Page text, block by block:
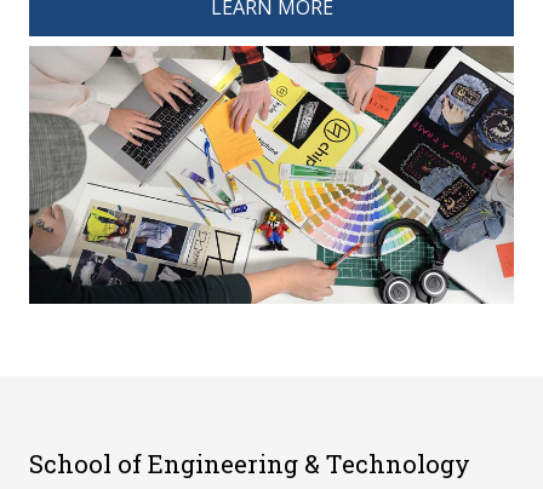
LEARN MORE
School of Engineering & Technology